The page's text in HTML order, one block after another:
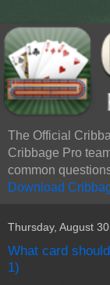
The Official
Cribbage Pro
common
Download
Thursday, August
What card
1)